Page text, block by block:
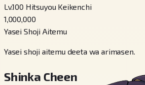
Lv.100 Hitsuyou Keikenchi
1,000,000
Yasei Shoji Aitemu
Yasei shoji aitemu deeta wa arimasen.
Shinka Cheen